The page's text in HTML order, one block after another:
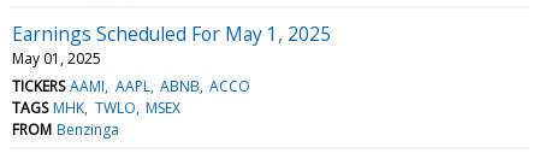
Earnings Scheduled For May 1, 2025
May 01, 2025
TICKERS AAMI AAPL ABNB ACCO
TAGS MHK TWLO MSEX
FROM Benzinga